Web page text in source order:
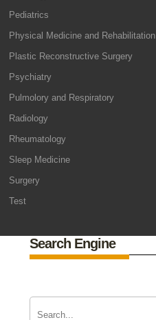
Pediatrics
Physical Medicine and Rehabilitation
Plastic Reconstructive Surgery
Psychiatry
Pulmolory and Respiratory
Radiology
Rheumatology
Sleep Medicine
Surgery
Test
Search Engine